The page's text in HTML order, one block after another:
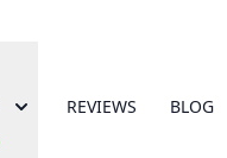
REVIEWS BLOG